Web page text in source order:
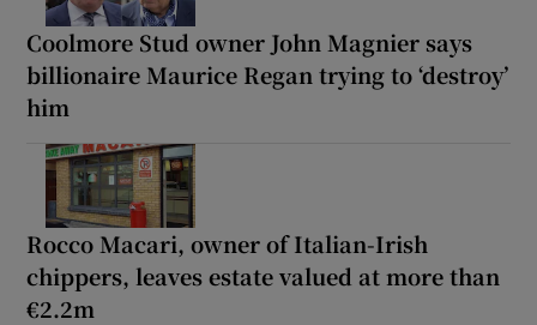
Coolmore Stud owner John Magnier says
billionaire Maurice Regan trying to ‘destroy’
him
Rocco Macari, owner of Italian-Irish
chippers, leaves estate valued at more than
€2.2m